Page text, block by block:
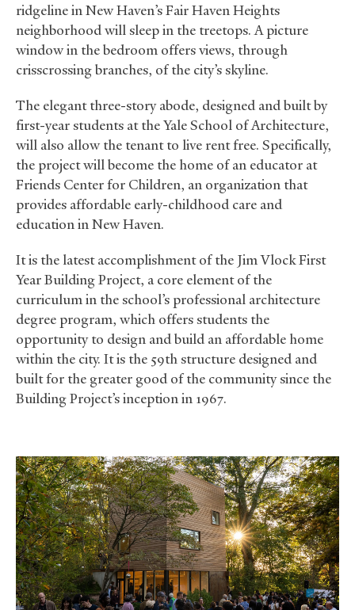
ridgeline in New Haven’s Fair Haven Heights
neighborhood will sleep in the treetops. A picture
window in the bedroom offers views, through
crisscrossing branches, of the city’s skyline.
The elegant three-story abode, designed and built by
first-year students at the Yale School of Architecture,
will also allow the tenant to live rent free. Specifically,
the project will become the home of an educator at
Friends Center for Children, an organization that
provides affordable early-childhood care and
education in New Haven.
It is the latest accomplishment of the Jim Vlock First
Year Building Project, a core element of the
curriculum in the school’s professional architecture
degree program, which offers students the
opportunity to design and build an affordable home
within the city. It is the 59th structure designed and
built for the greater good of the community since the
Building Project’s inception in 1967.